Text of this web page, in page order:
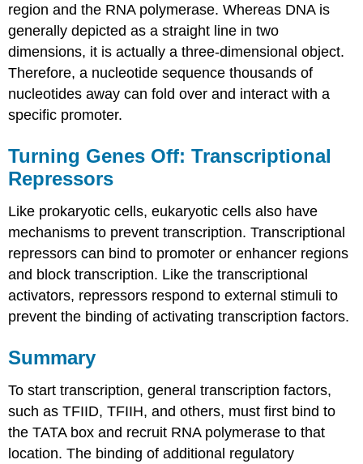
region and the RNA polymerase. Whereas DNA is
generally depicted as a straight line in two
dimensions, it is actually a three-dimensional object.
Therefore, a nucleotide sequence thousands of
nucleotides away can fold over and interact with a
specific promoter.
Turning Genes Off: Transcriptional
Repressors
Like prokaryotic cells, eukaryotic cells also have
mechanisms to prevent transcription. Transcriptional
repressors can bind to promoter or enhancer regions
and block transcription. Like the transcriptional
activators, repressors respond to external stimuli to
prevent the binding of activating transcription factors.
Summary
To start transcription, general transcription factors,
such as TFIID, TFIIH, and others, must first bind to
the TATA box and recruit RNA polymerase to that
location. The binding of additional regulatory